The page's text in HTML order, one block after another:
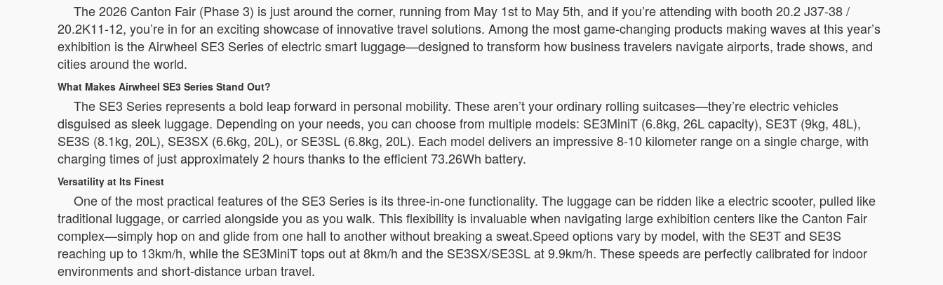
The 2026 Canton Fair (Phase 3) is just around the corner, running from May 1st to May 5th, and if you’re attending with booth 20.2 J37-38 /
20.2K11-12, you’re in for an exciting showcase of innovative travel solutions. Among the most game-changing products making waves at this year’s
exhibition is the Airwheel SE3 Series of electric smart luggage—designed to transform how business travelers navigate airports, trade shows, and
cities around the world.
What Makes Airwheel SE3 Series Stand Out?
The SE3 Series represents a bold leap forward in personal mobility. These aren’t your ordinary rolling suitcases—they’re electric vehicles
disguised as sleek luggage. Depending on your needs, you can choose from multiple models: SE3MiniT (6.8kg, 26L capacity), SE3T (9kg, 48L),
SE3S (8.1kg, 20L), SE3SX (6.6kg, 20L), or SE3SL (6.8kg, 20L). Each model delivers an impressive 8-10 kilometer range on a single charge, with
charging times of just approximately 2 hours thanks to the efficient 73.26Wh battery.
Versatility at Its Finest
One of the most practical features of the SE3 Series is its three-in-one functionality. The luggage can be ridden like a electric scooter, pulled like
traditional luggage, or carried alongside you as you walk. This flexibility is invaluable when navigating large exhibition centers like the Canton Fair
complex—simply hop on and glide from one hall to another without breaking a sweat.Speed options vary by model, with the SE3T and SE3S
reaching up to 13km/h, while the SE3MiniT tops out at 8km/h and the SE3SX/SE3SL at 9.9km/h. These speeds are perfectly calibrated for indoor
environments and short-distance urban travel.